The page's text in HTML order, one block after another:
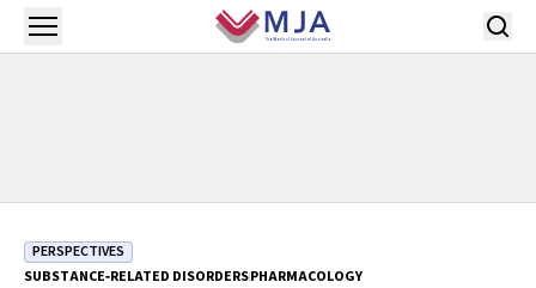
Skip to main content
Open menu
PERSPECTIVES
SUBSTANCE‐RELATED DISORDERSPHARMACOLOGY